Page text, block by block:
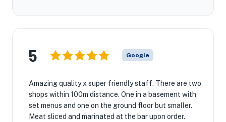
5 Google
Amazing quality x super friendly staff. There are two
shops within 100m distance. One in a basement with
set menus and one on the ground floor but smaller.
Meat sliced and marinated at the bar upon order.